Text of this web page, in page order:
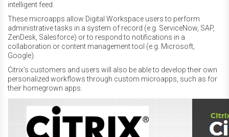
intelligent feed.
These microapps allow Digital Workspace users to perform
administrative tasks in a system of record (e.g. ServiceNow, SAP,
ZenDesk, Salesforce) or to respond to notifications in a
collaboration or content management tool (e.g. Microsoft,
Google).
Citrix’s customers and users will also be able to develop their own
personalized workflows through custom microapps, such as for
their homegrown apps.